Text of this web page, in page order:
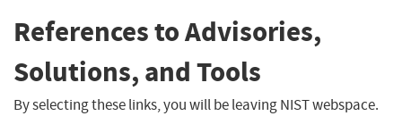
References to Advisories,
Solutions, and Tools
By selecting these links, you will be leaving NIST webspace.